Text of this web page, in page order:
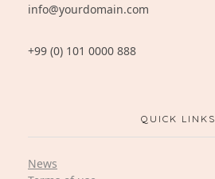
info@yourdomain.com
+99 (0) 101 0000 888
QUICK LINKS
News